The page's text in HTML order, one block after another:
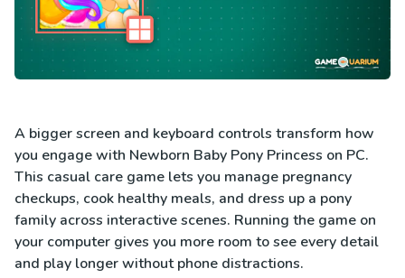
A bigger screen and keyboard controls transform how
you engage with Newborn Baby Pony Princess on PC.
This casual care game lets you manage pregnancy
checkups, cook healthy meals, and dress up a pony
family across interactive scenes. Running the game on
your computer gives you more room to see every detail
and play longer without phone distractions.